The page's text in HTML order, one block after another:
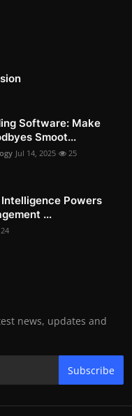
Software: Make
Smoot...
Jul 14, 2025 25
Powers
...
24
news, updates and
Subscribe